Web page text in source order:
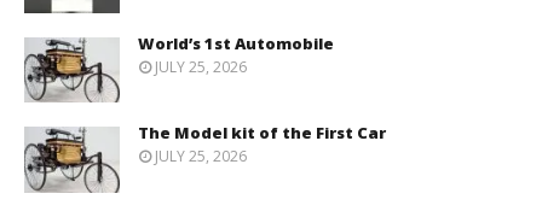
World’s 1st Automobile
JULY 25, 2026
The Model kit of the First Car
JULY 25, 2026